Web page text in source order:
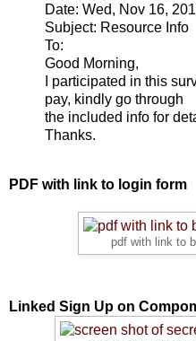
Date: Wed, Nov 16,
Subject: Resource Info
To:
Good Morning,
I participated in this
pay, kindly go through
the included info for
Thanks.
PDF with link to login form
pdf with link to
Linked Sign Up on